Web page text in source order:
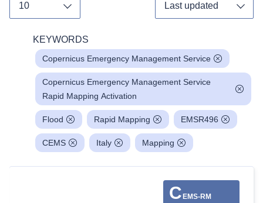
KEYWORDS
Copernicus Emergency Management Service
Copernicus Emergency Management Service
Rapid Mapping Activation
Flood Rapid Mapping EMSR496
CEMS Italy Mapping
C EMS-RM